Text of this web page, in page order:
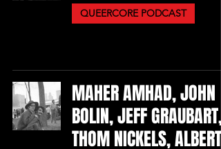
QUEERCORE PODCAST
MAHER AMHAD, JOHN
BOLIN, JEFF GRAUBART,
THOM NICKELS, ALBERT